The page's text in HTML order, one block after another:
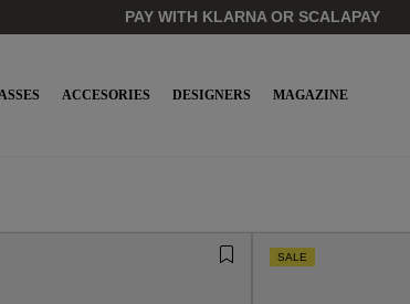
PAY WITH KLARNA OR SCALAPAY
ACCESORIES DESIGNERS MAGAZINE
SALE